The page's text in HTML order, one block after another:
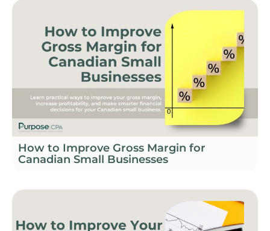
How to Improve Gross Margin for
Canadian Small Businesses